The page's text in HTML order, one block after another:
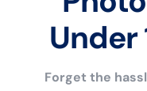
Under
Forget the